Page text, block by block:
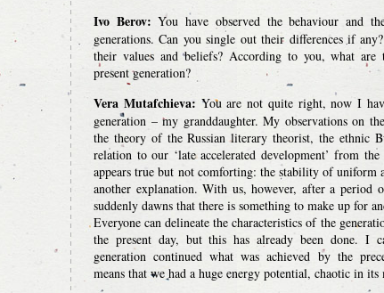
Ivo Berov: You have observed the behaviour and
generations. Can you single out their differences if
their values and beliefs? According to you, what are
present generation?
Vera Mutafchieva: You are not quite right, now I
generation – my granddaughter. My observations on
the theory of the Russian literary theorist, the ethnic
relation to our ‘late accelerated development’ from
appears true but not comforting: the stability of uniform
another explanation. With us, however, after a period
suddenly dawns that there is something to make up for
Everyone can delineate the characteristics of the
the present day, but this has already been done. I
generation continued what was achieved by the
means that we had a huge energy potential, chaotic in its